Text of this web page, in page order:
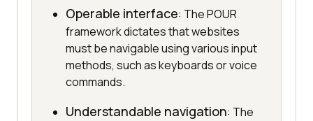
Operable interface: The POUR
framework dictates that websites
must be navigable using various input
methods, such as keyboards or voice
commands.
Understandable navigation: The